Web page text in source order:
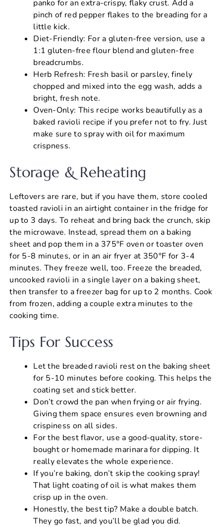
panko for an extra-crispy, flaky crust. Add a
pinch of red pepper flakes to the breading for a
little kick.
Diet-Friendly: For a gluten-free version, use a
1:1 gluten-free flour blend and gluten-free
breadcrumbs.
Herb Refresh: Fresh basil or parsley, finely
chopped and mixed into the egg wash, adds a
bright, fresh note.
Oven-Only: This recipe works beautifully as a
baked ravioli recipe if you prefer not to fry. Just
make sure to spray with oil for maximum
crispness.
Storage & Reheating
Leftovers are rare, but if you have them, store cooled
toasted ravioli in an airtight container in the fridge for
up to 3 days. To reheat and bring back the crunch, skip
the microwave. Instead, spread them on a baking
sheet and pop them in a 375°F oven or toaster oven
for 5-8 minutes, or in an air fryer at 350°F for 3-4
minutes. They freeze well, too. Freeze the breaded,
uncooked ravioli in a single layer on a baking sheet,
then transfer to a freezer bag for up to 2 months. Cook
from frozen, adding a couple extra minutes to the
cooking time.
Tips For Success
Let the breaded ravioli rest on the baking sheet
for 5-10 minutes before cooking. This helps the
coating set and stick better.
Don’t crowd the pan when frying or air frying.
Giving them space ensures even browning and
crispiness on all sides.
For the best flavor, use a good-quality, store-
bought or homemade marinara for dipping. It
really elevates the whole experience.
If you’re baking, don’t skip the cooking spray!
That light coating of oil is what makes them
crisp up in the oven.
Honestly, the best tip? Make a double batch.
They go fast, and you’ll be glad you did.